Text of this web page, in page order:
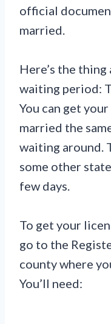
official
married.
Here’s the
waiting period:
You can get
married the
waiting around.
some other
few days.
To get your
go to the
county where
You’ll need: